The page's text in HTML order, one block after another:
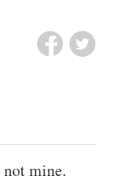
mine.